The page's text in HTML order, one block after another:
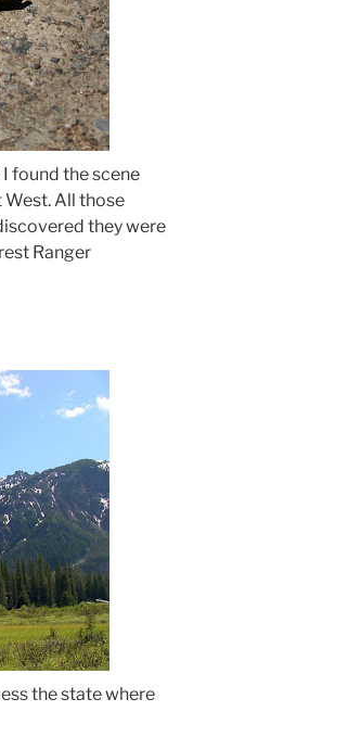
found the scene
All those
they were
Ranger
the state where